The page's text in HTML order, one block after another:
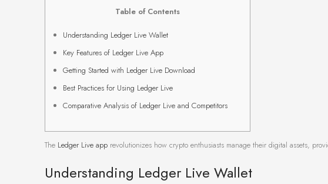
Table of Contents
Understanding Ledger Live Wallet
Key Features of Ledger Live App
Getting Started with Ledger Live Download
Best Practices for Using Ledger Live
Comparative Analysis of Ledger Live and Competitors
The Ledger Live app revolutionizes how crypto enthusiasts manage their digital assets,
Understanding Ledger Live Wallet